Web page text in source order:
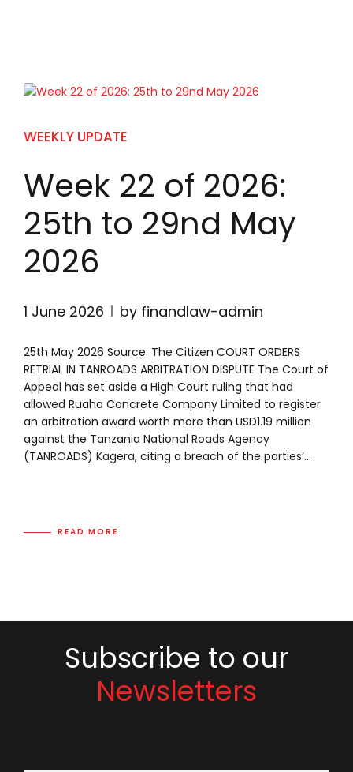
WEEKLY UPDATE
Week 22 of 2026:
25th to 29nd May
2026
1 June 2026 by finandlaw-admin
25th May 2026 Source: The Citizen COURT ORDERS
RETRIAL IN TANROADS ARBITRATION DISPUTE The Court of
Appeal has set aside a High Court ruling that had
allowed Ruaha Concrete Company Limited to register
an arbitration award worth more than USD1.19 million
against the Tanzania National Roads Agency
(TANROADS) Kagera, citing a breach of the parties’...
READ MORE
Subscribe to our
Newsletters